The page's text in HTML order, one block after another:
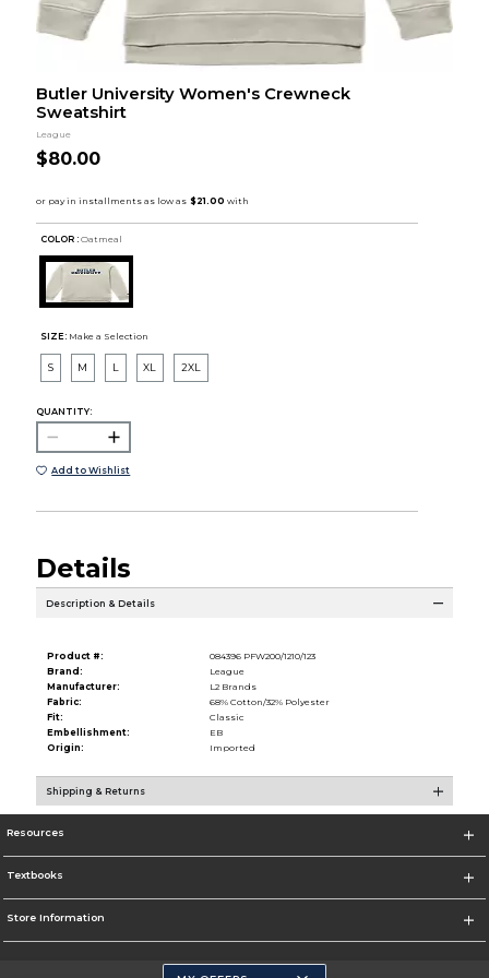
Butler University Women's Crewneck
Sweatshirt
League
$80.00
COLOR : Oatmeal
SIZE: Make a Selection
S M L XL 2XL
QUANTITY:
Add to Wishlist
Details
Description & Details
Product #:
084396 PFW200/1210/123
Brand:
League
Manufacturer:
L2 Brands
Fabric:
68% Cotton/32% Polyester
Fit:
Classic
Embellishment:
EB
Origin:
Imported
Shipping & Returns
Resources
Textbooks
Store Information